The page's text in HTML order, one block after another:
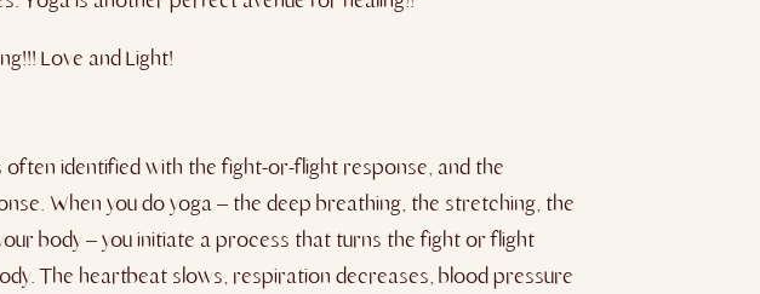
Love and Light!
identified with the fight-or-flight response, and the
When you do yoga – the deep breathing, the stretching, the
body – you initiate a process that turns the fight or flight
The heartbeat slows, respiration decreases, blood pressure